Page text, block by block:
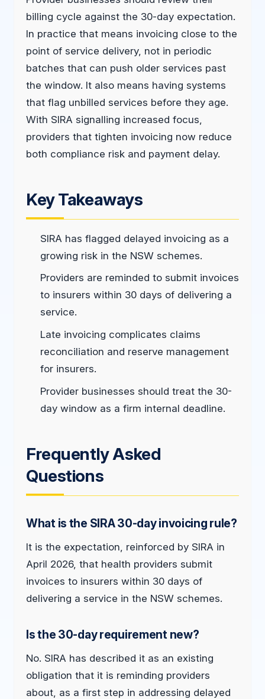
billing cycle against the 30-day expectation.
In practice that means invoicing close to the
point of service delivery, not in periodic
batches that can push older services past
the window. It also means having systems
that flag unbilled services before they age.
With SIRA signalling increased focus,
providers that tighten invoicing now reduce
both compliance risk and payment delay.
Key Takeaways
SIRA has flagged delayed invoicing as a
growing risk in the NSW schemes.
Providers are reminded to submit invoices
to insurers within 30 days of delivering a
service.
Late invoicing complicates claims
reconciliation and reserve management
for insurers.
Provider businesses should treat the 30-
day window as a firm internal deadline.
Frequently Asked
Questions
What is the SIRA 30-day invoicing rule?
It is the expectation, reinforced by SIRA in
April 2026, that health providers submit
invoices to insurers within 30 days of
delivering a service in the NSW schemes.
Is the 30-day requirement new?
No. SIRA has described it as an existing
obligation that it is reminding providers
about, as a first step in addressing delayed